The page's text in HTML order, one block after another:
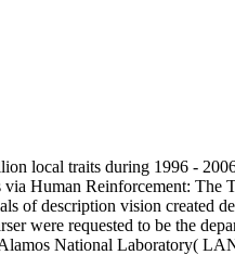
local traits during 1996 -
via Human Reinforcement:
of description vision created
were requested to be the
National Laboratory(